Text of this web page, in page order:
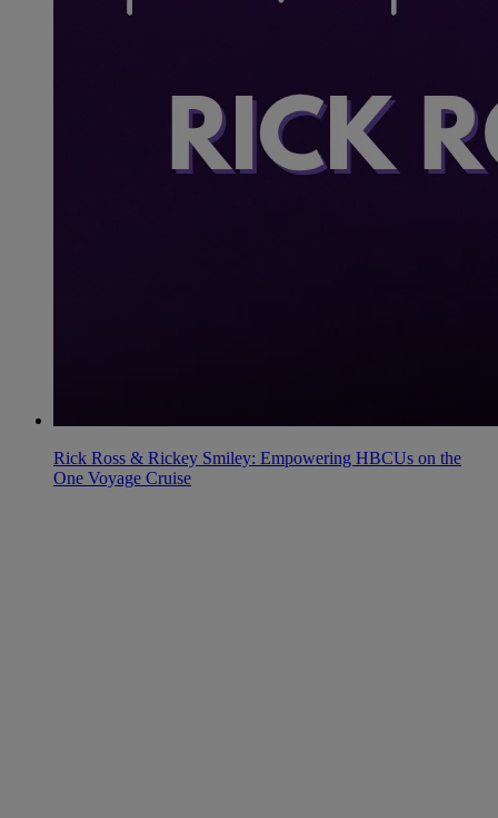
Rick Ross & Rickey Smiley: Empowering HBCUs on the
One Voyage Cruise